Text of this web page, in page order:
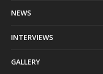
NEWS
INTERVIEWS
GALLERY